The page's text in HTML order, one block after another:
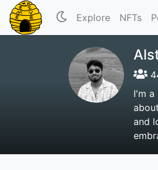
Explore NFTs
I'm a
and